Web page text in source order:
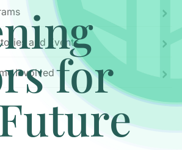
for
and Events
Involved